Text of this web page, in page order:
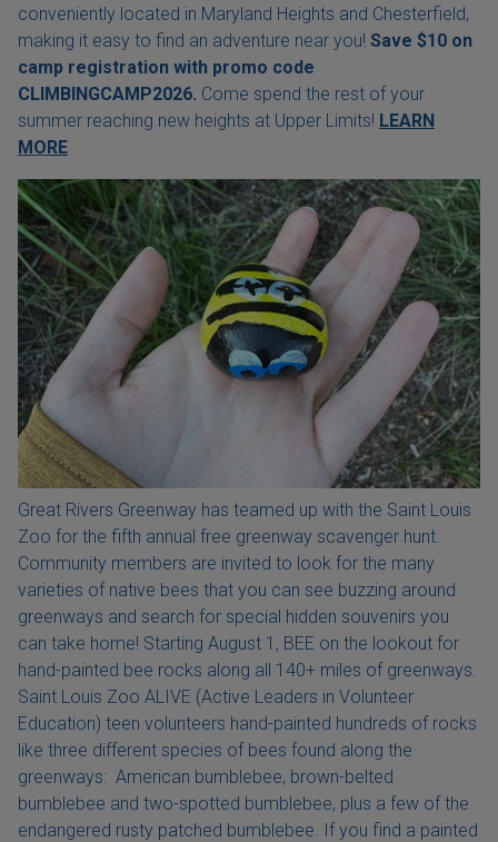
conveniently located in Maryland Heights and Chesterfield,
making it easy to find an adventure near you! Save $10 on
camp registration with promo code
CLIMBINGCAMP2026. Come spend the rest of your
summer reaching new heights at Upper Limits! LEARN
MORE
Great Rivers Greenway has teamed up with the Saint Louis
Zoo for the fifth annual free greenway scavenger hunt.
Community members are invited to look for the many
varieties of native bees that you can see buzzing around
greenways and search for special hidden souvenirs you
can take home! Starting August 1, BEE on the lookout for
hand-painted bee rocks along all 140+ miles of greenways.
Saint Louis Zoo ALIVE (Active Leaders in Volunteer
Education) teen volunteers hand-painted hundreds of rocks
like three different species of bees found along the
greenways: American bumblebee, brown-belted
bumblebee and two-spotted bumblebee, plus a few of the
endangered rusty patched bumblebee. If you find a painted